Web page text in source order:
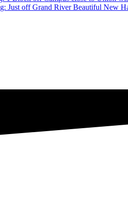
Just off Grand River Beautiful New